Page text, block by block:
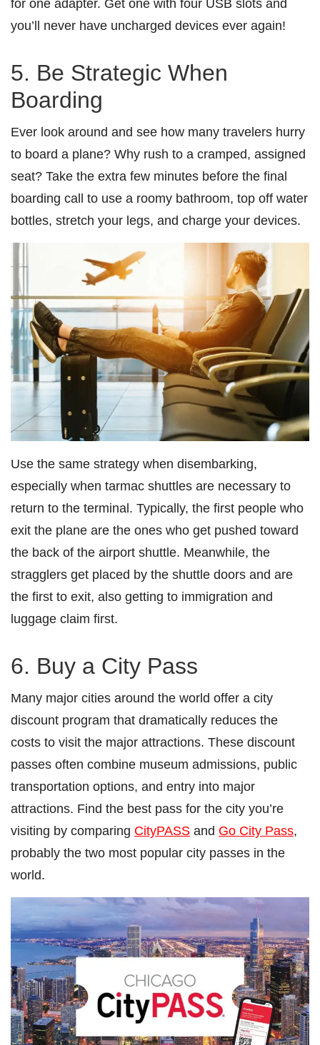
you’ll never have uncharged devices ever again!
5. Be Strategic When
Boarding
Ever look around and see how many travelers hurry
to board a plane? Why rush to a cramped, assigned
seat? Take the extra few minutes before the final
boarding call to use a roomy bathroom, top off water
bottles, stretch your legs, and charge your devices.
Use the same strategy when disembarking,
especially when tarmac shuttles are necessary to
return to the terminal. Typically, the first people who
exit the plane are the ones who get pushed toward
the back of the airport shuttle. Meanwhile, the
stragglers get placed by the shuttle doors and are
the first to exit, also getting to immigration and
luggage claim first.
6. Buy a City Pass
Many major cities around the world offer a city
discount program that dramatically reduces the
costs to visit the major attractions. These discount
passes often combine museum admissions, public
transportation options, and entry into major
attractions. Find the best pass for the city you’re
visiting by comparing CityPASS and Go City Pass,
probably the two most popular city passes in the
world.